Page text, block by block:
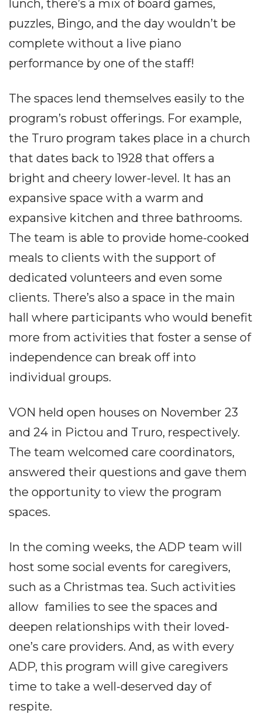
lunch, there’s a mix of board games,
puzzles, Bingo, and the day wouldn’t be
complete without a live piano
performance by one of the staff!
The spaces lend themselves easily to the
program’s robust offerings. For example,
the Truro program takes place in a church
that dates back to 1928 that offers a
bright and cheery lower-level. It has an
expansive space with a warm and
expansive kitchen and three bathrooms.
The team is able to provide home-cooked
meals to clients with the support of
dedicated volunteers and even some
clients. There’s also a space in the main
hall where participants who would benefit
more from activities that foster a sense of
independence can break off into
individual groups.
VON held open houses on November 23
and 24 in Pictou and Truro, respectively.
The team welcomed care coordinators,
answered their questions and gave them
the opportunity to view the program
spaces.
In the coming weeks, the ADP team will
host some social events for caregivers,
such as a Christmas tea. Such activities
allow families to see the spaces and
deepen relationships with their loved-
one’s care providers. And, as with every
ADP, this program will give caregivers
time to take a well-deserved day of
respite.